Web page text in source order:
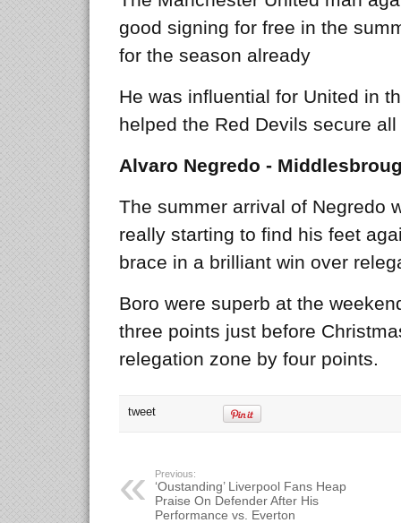
good signing for free in the
for the season already
He was influential for United in
helped the Red Devils secure
Alvaro Negredo -
The summer arrival of Negredo
really starting to find his feet
brace in a brilliant win over
Boro were superb at the
three points just before
relegation zone by four points.
tweet
Previous:
‘Oustanding’ Liverpool Fans Heap
Praise On Defender After His
Performance vs. Everton